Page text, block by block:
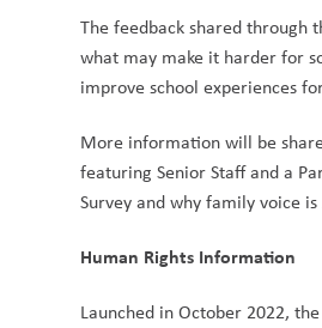
The feedback shared through
what may make it harder for
improve school experiences
More information will be
featuring Senior Staff and a
Survey and why family voice
Human Rights Information
Launched in October 2022,